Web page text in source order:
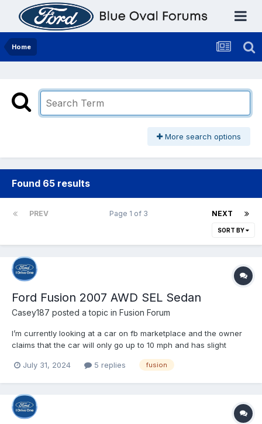
Home
More search options
Found 65 results
PREV NEXT
Page 1 of 3
SORT BY
Ford Fusion 2007 AWD SEL Sedan
Casey187 posted a topic in Fusion Forum
I’m currently looking at a car on fb marketplace and the owner
claims that the car will only go up to 10 mph and has slight
hoping to buy the vehicle but want to know if I’d be better off
July 31, 2024 5 replies fusion